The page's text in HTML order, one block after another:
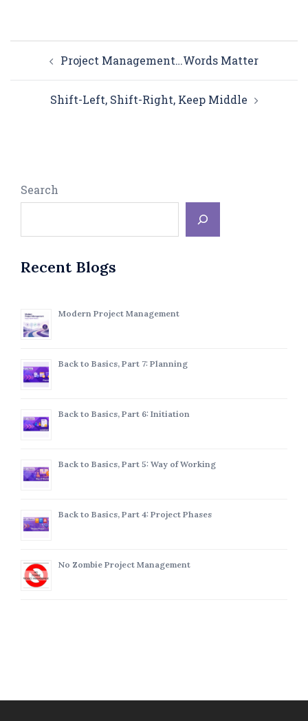
navigationProject Management…Words Matter
Shift-Left, Shift-Right, Keep Middle
Search
Recent Blogs
Modern Project Management
Back to Basics, Part 7: Planning
Back to Basics, Part 6: Initiation
Back to Basics, Part 5: Way of Working
Back to Basics, Part 4: Project Phases
No Zombie Project Management